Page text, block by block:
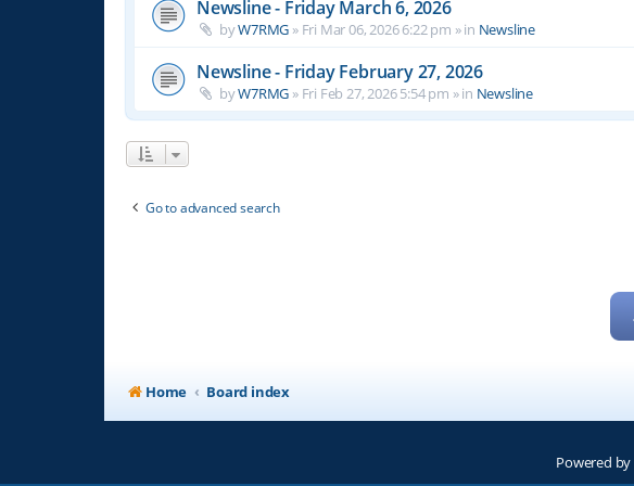
Newsline - Friday March 6, 2026
byW7RMG » Fri Mar 06, 2026 6:22 pm » in Newsline
Newsline - Friday February 27, 2026
byW7RMG » Fri Feb 27, 2026 5:54 pm » in Newsline
Go to advanced search
Home Board index
Powered by